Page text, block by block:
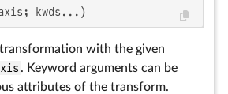
kwds...)
with the given
. Keyword arguments can be
attributes of the transform.